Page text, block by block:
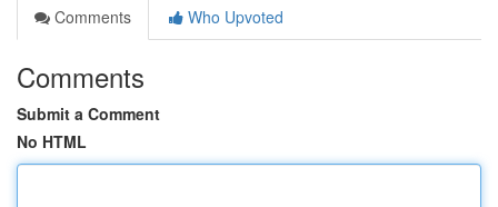
Comments
Who Upvoted
Comments
Submit a Comment
No HTML